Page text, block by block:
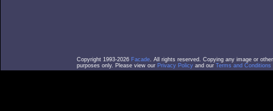
Copyright 1993-2026 Facade. All rights reserved. Copying any image or
purposes only. Please view our Privacy Policy and our Terms and Conditions